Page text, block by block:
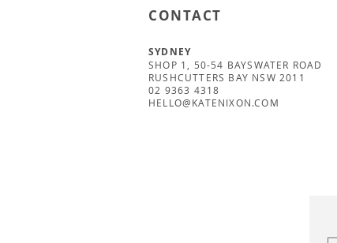
CONTACT
SYDNEY
SHOP 1, 50-54 BAYSWATER ROAD
RUSHCUTTERS BAY NSW 2011
02 9363 4318
HELLO@KATENIXON.COM